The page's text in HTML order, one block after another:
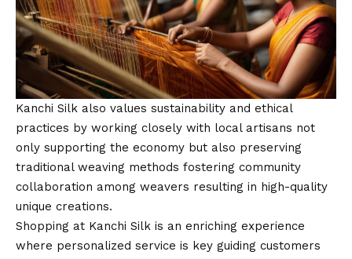
Kanchi Silk also values sustainability and ethical
practices by working closely with local artisans not
only supporting the economy but also preserving
traditional weaving methods fostering community
collaboration among weavers resulting in high-quality
unique creations.
Shopping at Kanchi Silk is an enriching experience
where personalized service is key guiding customers